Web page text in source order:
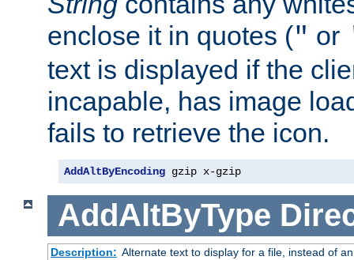
enclose it in quotes (" or
text is displayed if the
incapable, has image
fails to retrieve the icon.
AddAltByEncoding gzip x-gzip
AddAltByType
Description: Alternate text to display for a file, instead of